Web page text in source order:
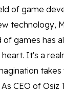
of game
technology,
games has
It's a
takes
CEO of Osiz